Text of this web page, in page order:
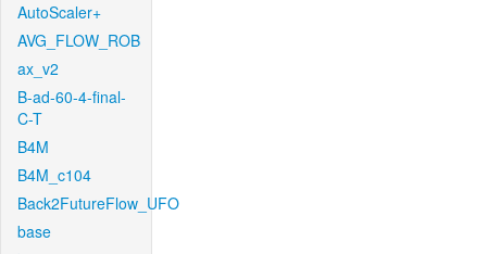
AutoScaler+
AVG_FLOW_ROB
ax_v2
B-ad-60-4-final-
C-T
B4M
B4M_c104
Back2FutureFlow_UFO
base